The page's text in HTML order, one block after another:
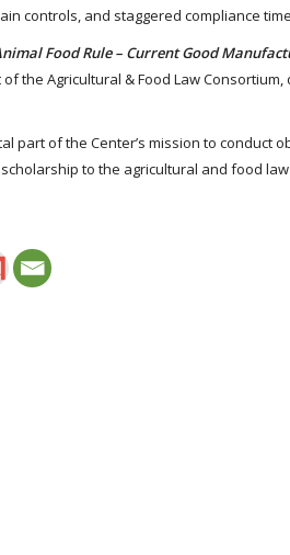
controls, and staggered compliance
Food Rule – Current Good
the Agricultural & Food Law
part of the Center’s mission to
to the agricultural and food